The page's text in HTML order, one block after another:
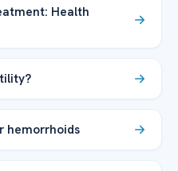
Health
hemorrhoids